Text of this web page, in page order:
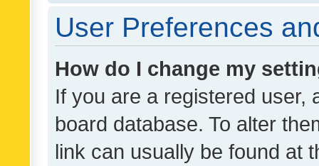
User Preferences
How do I change my
If you are a registered user,
board database. To alter
link can usually be found at